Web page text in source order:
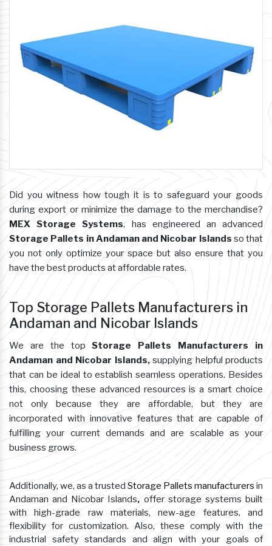
Did you witness how tough it is to safeguard your goods
during export or minimize the damage to the merchandise?
MEX Storage Systems, has engineered an advanced
Storage Pallets in Andaman and Nicobar Islands so that
you not only optimize your space but also ensure that you
have the best products at affordable rates.
Top Storage Pallets Manufacturers in
Andaman and Nicobar Islands
We are the topStorage Pallets Manufacturers in
Andaman and Nicobar Islands,supplying helpful products
that can be ideal to establish seamless operations. Besides
this, choosing these advanced resources is a smart choice
not only because they are affordable, but they are
incorporated with innovative features that are capable of
fulfilling your current demands and are scalable as your
business grows.
Additionally, we, as a trusted Storage Pallets manufacturers in
Andaman and Nicobar Islands, offer storage systems built
with high-grade raw materials, new-age features, and
flexibility for customization. Also, these comply with the
industrial safety standards and align with your goals of